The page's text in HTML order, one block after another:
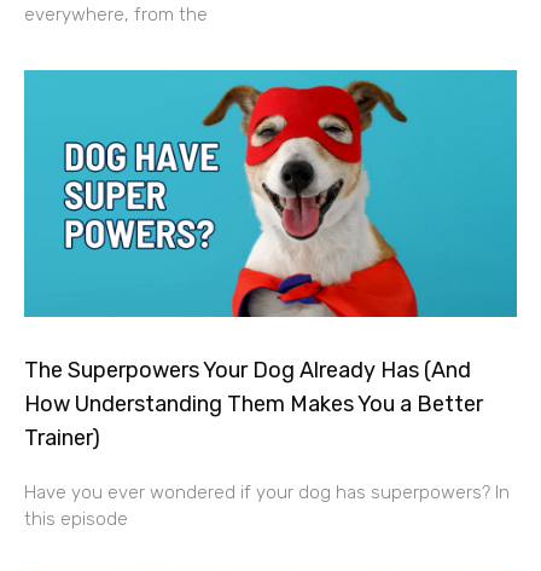
everywhere, from the
The Superpowers Your Dog Already Has (And
How Understanding Them Makes You a Better
Trainer)
Have you ever wondered if your dog has superpowers? In
this episode